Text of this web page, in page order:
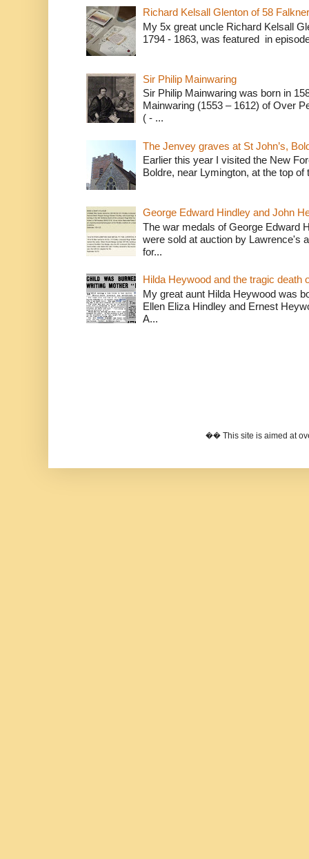
Richard Kelsall Glenton of 58
My 5x great uncle Richard Kelsall
1794 - 1863, was featured in
Sir Philip Mainwaring
Sir Philip Mainwaring was born in
Mainwaring (1553 – 1612) of Over
( - ...
The Jenvey graves at St John’s,
Earlier this year I visited the New
Boldre, near Lymington, at the top of
George Edward Hindley and John
The war medals of George Edward
were sold at auction by Lawrence's
for...
Hilda Heywood and the tragic death
My great aunt Hilda Heywood was
Ellen Eliza Hindley and Ernest
A...
�� This site is aimed at